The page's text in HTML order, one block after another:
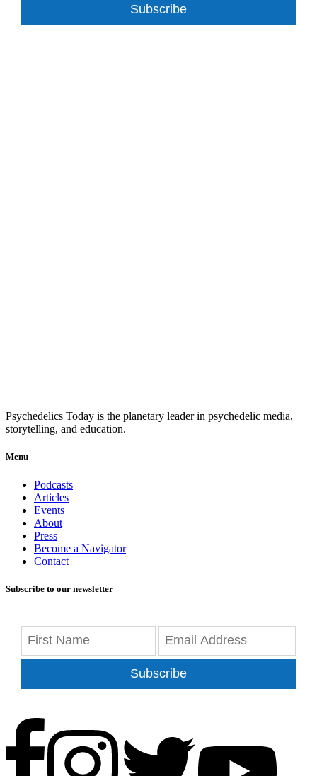
Subscribe
Psychedelics Today is the planetary leader in psychedelic media,
storytelling, and education.
Menu
Podcasts
Articles
Events
About
Press
Become a Navigator
Contact
Subscribe to our newsletter
Subscribe